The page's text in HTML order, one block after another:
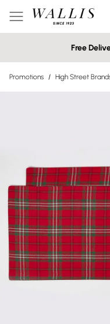
Free
Promotions / High Street